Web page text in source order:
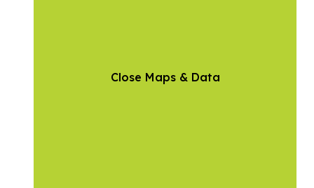
Close Maps & Data